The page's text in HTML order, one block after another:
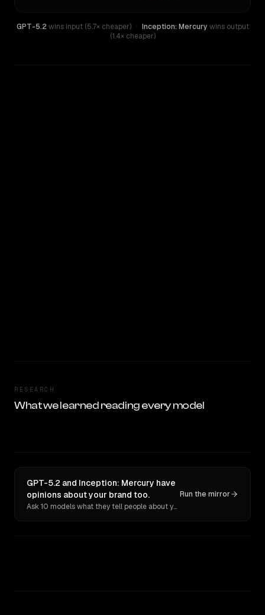
GPT-5.2 wins input (5.7× cheaper) · Inception: Mercury wins output
(1.4× cheaper)
RESEARCH
What we learned reading every model
GPT-5.2 and Inception: Mercury have
opinions about your brand too.
Ask 10 models what they tell people about you. Verbatim receipts.
Run the mirror